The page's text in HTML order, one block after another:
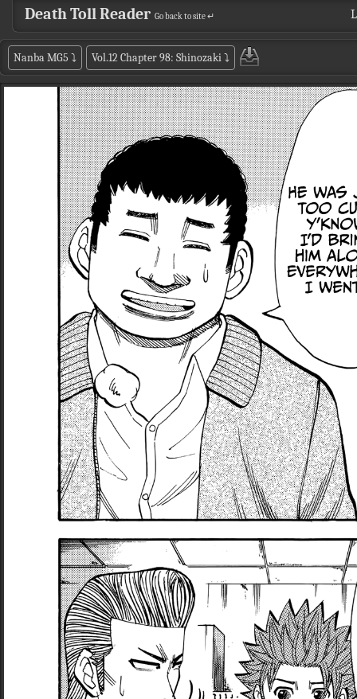
Death Toll Reader Go back to site ↵
Nanba MG5 ⤵ Vol.12 Chapter 98: Shinozaki⤵